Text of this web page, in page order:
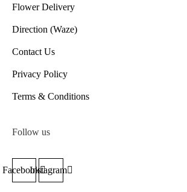
Flower Delivery
Direction (Waze)
Contact Us
Privacy Policy
Terms & Conditions
Follow us
FacebookInstagram